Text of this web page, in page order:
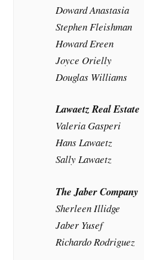
Doward Anastasia
Stephen Fleishman
Howard Ereen
Joyce Orielly
Douglas Williams
Lawaetz Real Estate
Valeria Gasperi
Hans Lawaetz
Sally Lawaetz
The Jaber Company
Sherleen Illidge
Jaber Yusef
Richardo Rodriguez